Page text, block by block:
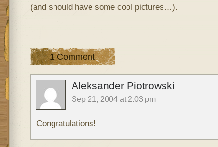
(and should have some cool pictures…).
1 Comment
Aleksander Piotrowski
Sep 21, 2004 at 2:03 pm
Congratulations!